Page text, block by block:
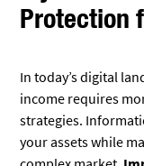
Protection
In today’s digital
income requires
strategies.
your assets while